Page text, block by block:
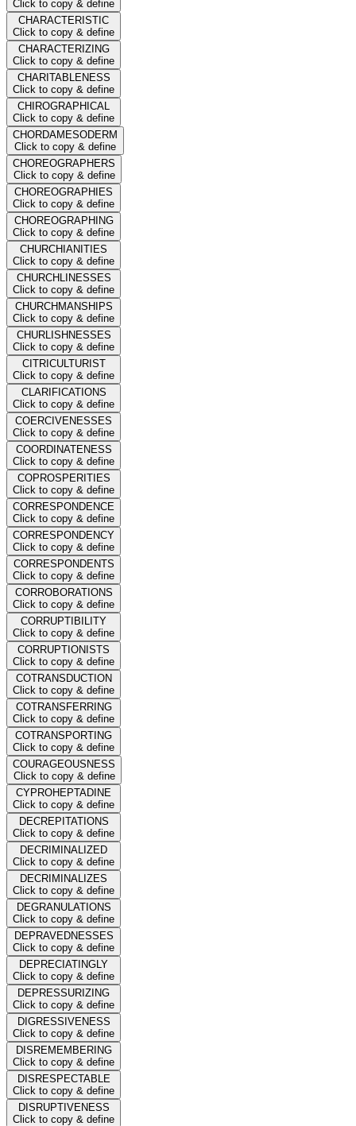
Click to copy & define
CHARACTERISTIC
Click to copy & define
CHARACTERIZING
Click to copy & define
CHARITABLENESS
Click to copy & define
CHIROGRAPHICAL
Click to copy & define
CHORDAMESODERM
Click to copy & define
CHOREOGRAPHERS
Click to copy & define
CHOREOGRAPHIES
Click to copy & define
CHOREOGRAPHING
Click to copy & define
CHURCHIANITIES
Click to copy & define
CHURCHLINESSES
Click to copy & define
CHURCHMANSHIPS
Click to copy & define
CHURLISHNESSES
Click to copy & define
CITRICULTURIST
Click to copy & define
CLARIFICATIONS
Click to copy & define
COERCIVENESSES
Click to copy & define
COORDINATENESS
Click to copy & define
COPROSPERITIES
Click to copy & define
CORRESPONDENCE
Click to copy & define
CORRESPONDENCY
Click to copy & define
CORRESPONDENTS
Click to copy & define
CORROBORATIONS
Click to copy & define
CORRUPTIBILITY
Click to copy & define
CORRUPTIONISTS
Click to copy & define
COTRANSDUCTION
Click to copy & define
COTRANSFERRING
Click to copy & define
COTRANSPORTING
Click to copy & define
COURAGEOUSNESS
Click to copy & define
CYPROHEPTADINE
Click to copy & define
DECREPITATIONS
Click to copy & define
DECRIMINALIZED
Click to copy & define
DECRIMINALIZES
Click to copy & define
DEGRANULATIONS
Click to copy & define
DEPRAVEDNESSES
Click to copy & define
DEPRECIATINGLY
Click to copy & define
DEPRESSURIZING
Click to copy & define
DIGRESSIVENESS
Click to copy & define
DISREMEMBERING
Click to copy & define
DISRESPECTABLE
Click to copy & define
DISRUPTIVENESS
Click to copy & define